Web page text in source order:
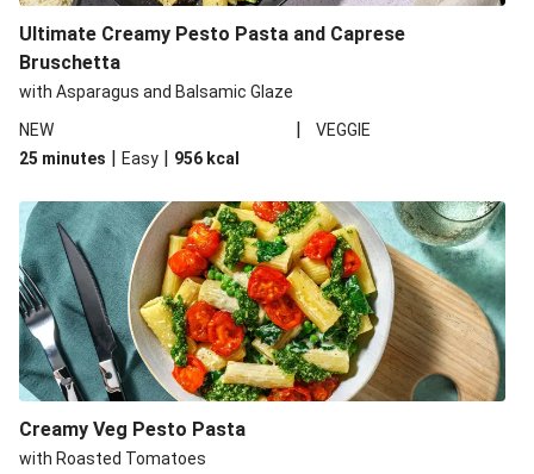
Ultimate Creamy Pesto Pasta and Caprese
Bruschetta
with Asparagus and Balsamic Glaze
NEW
|
VEGGIE
25 minutes | Easy | 956 kcal
Creamy Veg Pesto Pasta
with Roasted Tomatoes